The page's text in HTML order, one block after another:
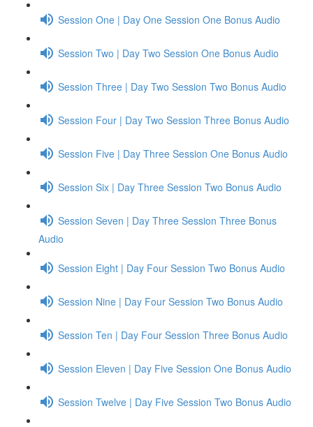
Session One | Day One Session One Bonus Audio
Session Two | Day Two Session One Bonus Audio
Session Three | Day Two Session Two Bonus Audio
Session Four | Day Two Session Three Bonus Audio
Session Five | Day Three Session One Bonus Audio
Session Six | Day Three Session Two Bonus Audio
Session Seven | Day Three Session Three Bonus
Audio
Session Eight | Day Four Session Two Bonus Audio
Session Nine | Day Four Session Two Bonus Audio
Session Ten | Day Four Session Three Bonus Audio
Session Eleven | Day Five Session One Bonus Audio
Session Twelve | Day Five Session Two Bonus Audio